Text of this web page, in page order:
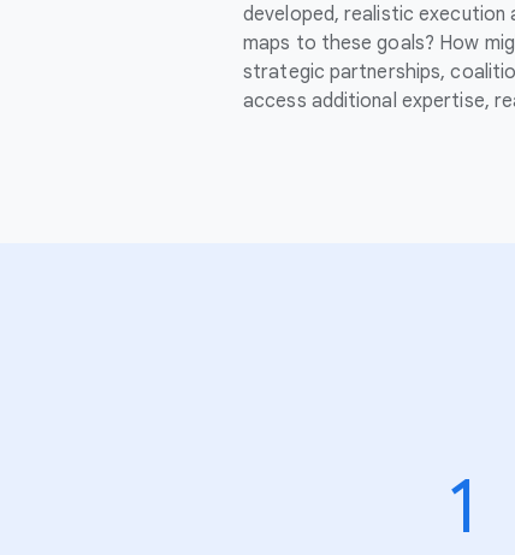
developed, realistic execution
maps to these goals? How
strategic partnerships,
access additional expertise,
1